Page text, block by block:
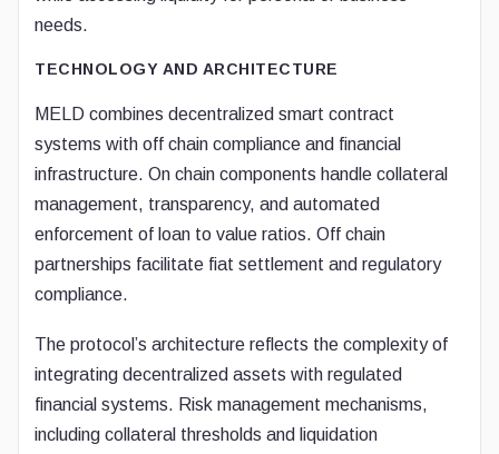
needs.
TECHNOLOGY AND ARCHITECTURE
MELD combines decentralized smart contract
systems with off chain compliance and financial
infrastructure. On chain components handle collateral
management, transparency, and automated
enforcement of loan to value ratios. Off chain
partnerships facilitate fiat settlement and regulatory
compliance.
The protocol’s architecture reflects the complexity of
integrating decentralized assets with regulated
financial systems. Risk management mechanisms,
including collateral thresholds and liquidation